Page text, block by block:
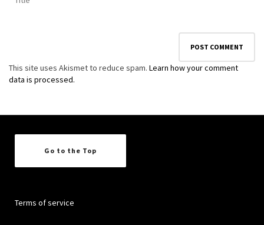
This site uses Akismet to reduce spam. Learn how your comment
data is processed.
Go to the Top
Terms of service